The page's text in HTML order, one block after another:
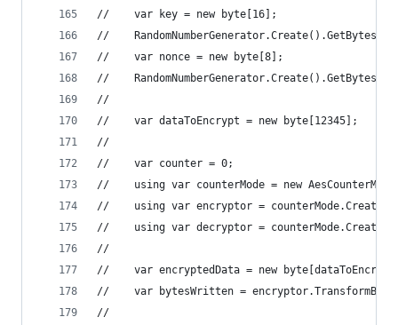
//    var key = new byte[16];
//
//    var nonce = new byte[8];
//
//
//    var dataToEncrypt = new byte[12345];
//
//    var counter = 0;
//    using var counterMode = new
//    using var encryptor =
//    using var decryptor =
//
//    var encryptedData = new
//    var bytesWritten =
//